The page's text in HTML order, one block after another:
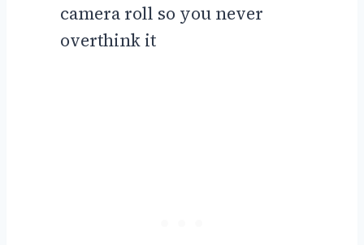
camera roll so you never
overthink it